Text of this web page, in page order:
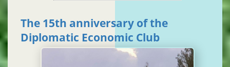
The 15th anniversary of the
Diplomatic Economic Club